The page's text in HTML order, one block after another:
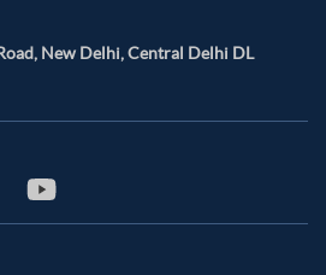
New Delhi, Central Delhi DL